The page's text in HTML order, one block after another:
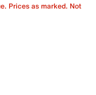
Prices as marked. Not